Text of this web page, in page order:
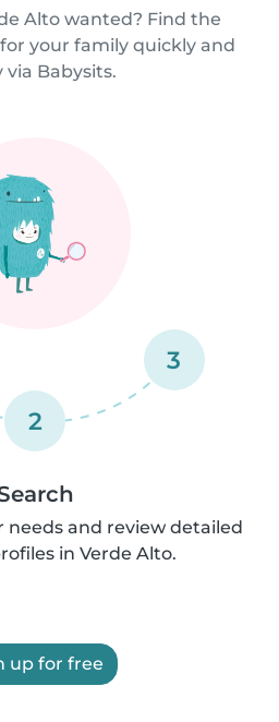
Alto wanted? Find the
your family quickly and
via Babysits.
2
3
needs and review detailed
in Verde Alto.
up for free